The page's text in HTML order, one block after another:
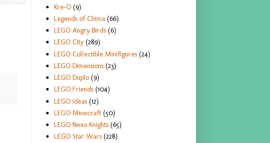
Kre-O (9)
Legends of Chima (66)
LEGO Angry Birds (6)
LEGO City (289)
LEGO Collectible Minifigures (24)
LEGO Dimensions (23)
LEGO Duplo (9)
LEGO Friends (104)
LEGO Ideas (12)
LEGO Minecraft (50)
LEGO Nexo Knights (65)
LEGO Star Wars (228)